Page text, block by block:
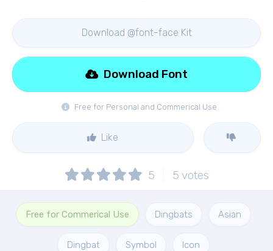
Download @font-face Kit
Free for Personal and Commerical Use
Download Font
Like
5 5 votes
Free for Commerical Use Dingbats Asian
Dingbat Symbol Icon